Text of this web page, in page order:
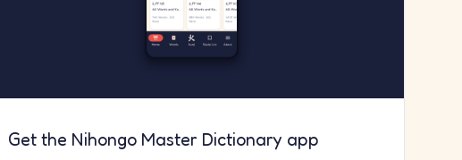
Get the Nihongo Master Dictionary app